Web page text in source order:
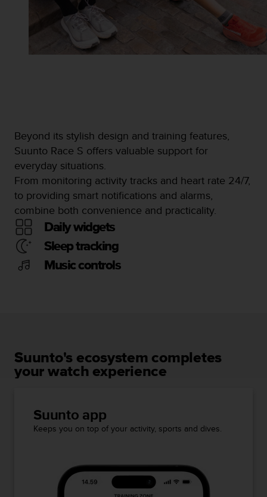
Beyond its stylish design and training features,
Suunto Race S offers valuable support for
everyday situations.
From monitoring activity tracks and heart rate 24/7,
to providing smart notifications and alarms,
combine both convenience and practicality.
Daily widgets
Sleep tracking
Music controls
Suunto's ecosystem completes
your watch experience
Suunto app
Keeps you on top of your activity, sports and dives.